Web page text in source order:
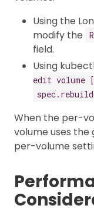
Using the
modify the
field.
Using
edit volume
When the per-
volume uses the
per-volume